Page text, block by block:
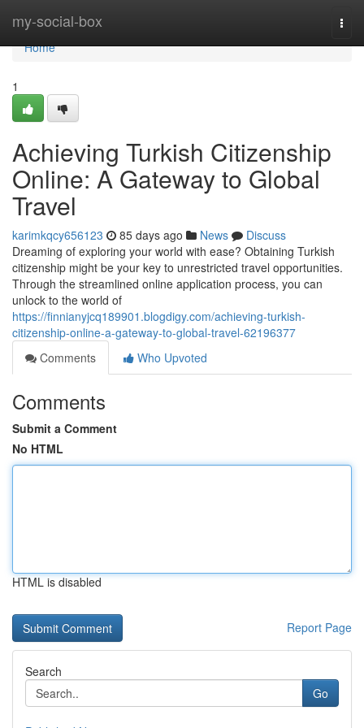
my-social-box
Home
Home
1
Achieving Turkish Citizenship
Online: A Gateway to Global
Travel
karimkqcy656123 85 days ago News
Discuss
Dreaming of exploring your world with ease? Obtaining Turkish
citizenship might be your key to unrestricted travel opportunities.
Through the streamlined online application process, you can
unlock to the world of
https://finnianyjcq189901.blogdigy.com/achieving-turkish-
citizenship-online-a-gateway-to-global-travel-62196377
Comments
Who Upvoted
Comments
Submit a Comment
No HTML
HTML is disabled
Report Page
Search
Go